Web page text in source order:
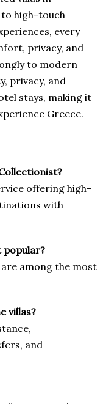
to high-touch
every
privacy, and
to modern
privacy, and
stays, making it
Greece.
offering high-
with
popular?
among the most
villas?
and